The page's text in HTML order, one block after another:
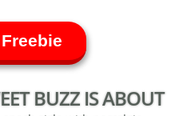
BUZZ IS ABOUT